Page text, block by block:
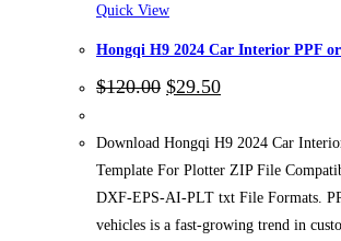
Quick View
Hongqi H9 2024 Car Interior PPF
$120.00 Original
price
$120.00.
$29.50Current
price
$29.50.
Download Hongqi H9 2024 Car
Template For Plotter ZIP File
DXF-EPS-AI-PLT txt File Formats.
vehicles is a fast-growing trend in